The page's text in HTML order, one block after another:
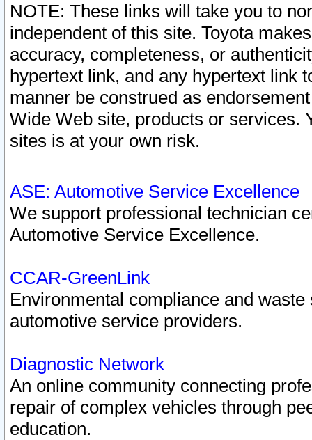
NOTE: These links will take you to
independent of this site. Toyota
accuracy, completeness, or
hypertext link, and any hypertext link
manner be construed as
Wide Web site, products or services.
sites is at your own risk.
ASE: Automotive Service Excellence
We support professional technician
Automotive Service Excellence.
CCAR-GreenLink
Environmental compliance and
automotive service providers.
Diagnostic Network
An online community connecting
repair of complex vehicles through
education.